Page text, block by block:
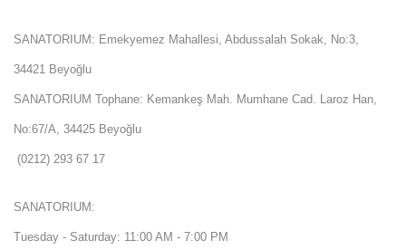
SANATORIUM: Emekyemez Mahallesi, Abdussalah Sokak, No:3,
34421 Beyoğlu
SANATORIUM Tophane: Kemankeş Mah. Mumhane Cad. Laroz Han,
No:67/A, 34425 Beyoğlu
(0212) 293 67 17
SANATORIUM:
Tuesday - Saturday: 11:00 AM - 7:00 PM